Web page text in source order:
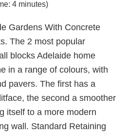
4 minutes)
Gardens With Concrete
The 2 most popular
blocks Adelaide home
in a range of colours, with
pavers. The first has a
the second a smoother
itself to a more modern
wall. Standard Retaining